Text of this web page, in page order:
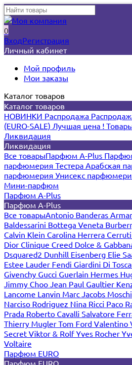
0
ВходРегистрация
Личный кабинет
Мой профиль
Мои заказы
Каталог товаров
Каталог товаров
НОВИНКИ Распродажа
(EURO-SALE) Лучшая цена !
Ликвидация
Ликвидация
Все товарыПарфюм A-Plus
парфюмерия Тестера Арабская
парфюмерия Унисекс
Мини-парфюм
Парфюм A-Plus
Парфюм A-Plus
Все товарыAntonio Banderas
Baldessarini Bottega Veneta
Calvin Klein Carolina Herrera Cerruti
Dior Clinique Creed Dolce &
Dsquared2 Dunhill Eisenberg Elie
Estee Lauder Fendi Giardini Di
Givenchy Gucci Guerlain Hermes
Jimmy Choo Jean Paul Gaultier
Lancome Lanvin Marc Jacobs
Narciso Rodriguez Nina Ricci Paco
Prada Roberto Cavalli Salvatore
Thierry Mugler Tom Ford Valentino
Secret Viktor & RolfYves Rocher
Voltaire
Парфюм EURO
Парфюм EURO